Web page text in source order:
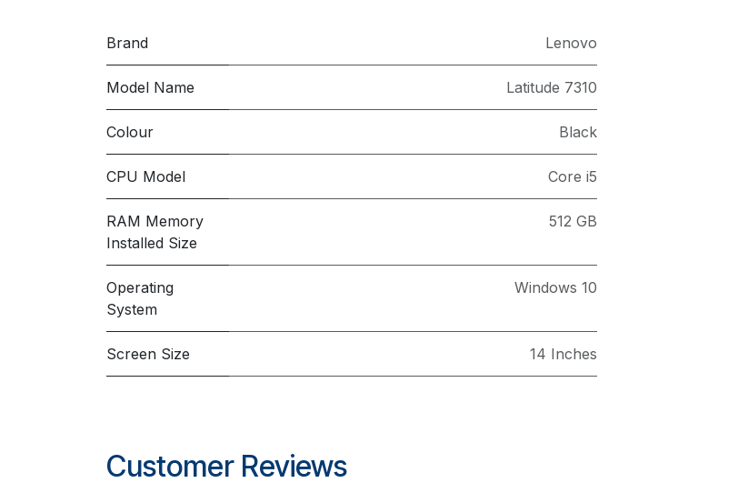
Brand Lenovo
Model Name Latitude 7310
Colour Black
CPU Model Core i5
RAM Memory
Installed Size
512 GB
Operating
System
Windows 10
Screen Size 14 Inches
Customer Reviews